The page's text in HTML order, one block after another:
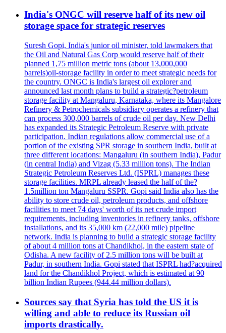
India's ONGC will reserve half of its new oil
storage space for strategic reserves
Suresh Gopi, India's junior oil minister, told lawmakers that
the Oil and Natural Gas Corp would reserve half of their
planned 1,75 million metric tons (about 13,000,000
barrels)oil-storage facility in order to meet strategic needs for
the country. ONGC is India's largest oil explorer and
announced last month plans to build a strategic?petroleum
storage facility at Mangaluru, Karnataka, where its Mangalore
Refinery & Petrochemicals subsidiary operates a refinery that
can process 300,000 barrels of crude oil per day. New Delhi
has expanded its Strategic Petroleum Reserve with private
participation. Indian regulations allow commercial use of a
portion of the existing SPR storage in southern India, built at
three different locations: Mangaluru (in southern India), Padur
(in central India) and Vizag (5.33 million tons). The Indian
Strategic Petroleum Reserves Ltd. (ISPRL) manages these
storage facilities. MRPL already leased the half of the?
1.5million ton Mangaluru SSPR. Gopi said India also has the
ability to store crude oil, petroleum products, and offshore
facilities to meet 74 days' worth of its net crude import
requirements, including inventories in refinery tanks, offshore
installations, and its 35,000 km (22,000 mile) pipeline
network. India is planning to build a strategic storage facility
of about 4 million tons at Chandikhol, in the eastern state of
Odisha. A new facility of 2.5 million tons will be built at
Padur, in southern India. Gopi stated that ISPRL had?acquired
land for the Chandikhol Project, which is estimated at 90
billion Indian Rupees (944.44 million dollars).
Sources say that Syria has told the US it is
willing and able to reduce its Russian oil
imports drastically.